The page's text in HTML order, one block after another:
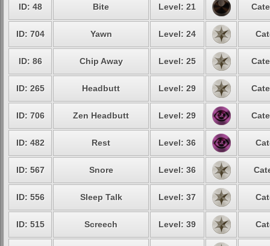
ID: 48 Bite Level: 21
ID: 704 Yawn Level: 24
ID: 86 Chip Away Level: 25
ID: 265 Headbutt Level: 29
ID: 706 Zen Headbutt Level: 29
ID: 482 Rest Level: 36
ID: 567 Snore Level: 36
ID: 556 Sleep Talk Level: 37
ID: 515 Screech Level: 39